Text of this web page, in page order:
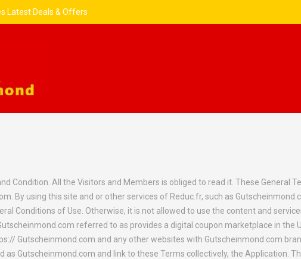
Latest Deals & Offers
Condition. All the Visitors and Members is obliged to read it. These General
By using this site and or other services of Reduc.fr, such as
Conditions of Use. Otherwise, it is not allowed to use the content and
referred to as provides a digital coupon marketplace in
Gutscheinmond.com and any other websites with Gutscheinmond.com
as Gutscheinmond.com and link to these Terms collectively, the Application.